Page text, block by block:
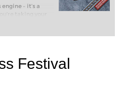
– it’s a
taking your
FRITZ, you can
and with a
Festival